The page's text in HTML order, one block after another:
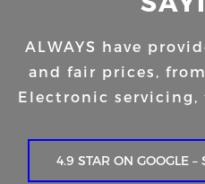
ALWAYS have
and fair prices,
Electronic servicing,
4.9 STAR ON GOOGLE